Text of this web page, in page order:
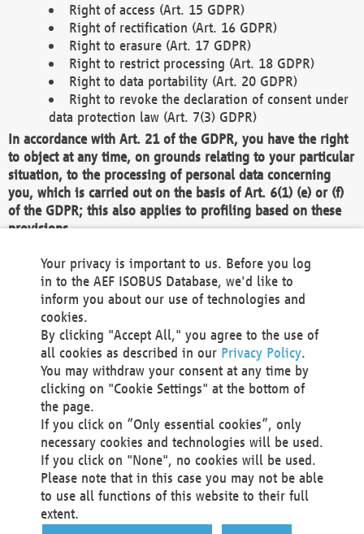
Right of access (Art. 15 GDPR)
Right of rectification (Art. 16 GDPR)
Right to erasure (Art. 17 GDPR)
Right to restrict processing (Art. 18 GDPR)
Right to data portability (Art. 20 GDPR)
Right to revoke the declaration of consent under
data protection law (Art. 7(3) GDPR)
In accordance with Art. 21 of the GDPR, you have the right
to object at any time, on grounds relating to your particular
situation, to the processing of personal data concerning
you, which is carried out on the basis of Art. 6(1) (e) or (f)
of the GDPR; this also applies to profiling based on these
provisions.
We as the Controller shall then no longer process personal
data unless we can demonstrate compelling legitimate
grounds for the processing which override your interests,
rights and freedoms, or the processing serves to assert,
exercise or defend legal claims.
We do not use automatic decision-making or profiling
You also have the right to complain to a data
protection supervisory authority about our
processing of your personal data.
Your request can be submitted via email to
office@aef-online.orgor via the above mentioned
contact details.
Your privacy is important to us. Before you log
in to the AEF ISOBUS Database, we'd like to
inform you about our use of technologies and
cookies.
By clicking "Accept All," you agree to the use of
all cookies as described in our Privacy Policy.
You may withdraw your consent at any time by
clicking on "Cookie Settings" at the bottom of
the page.
If you click on “Only essential cookies”, only
necessary cookies and technologies will be used.
If you click on "None", no cookies will be used.
Please note that in this case you may not be able
to use all functions of this website to their full
extent.